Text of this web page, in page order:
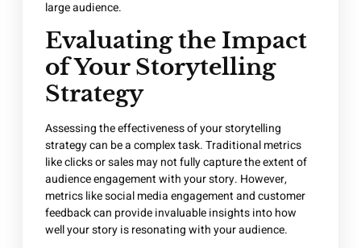
large audience.
Evaluating the Impact
of Your Storytelling
Strategy
Assessing the effectiveness of your storytelling
strategy can be a complex task. Traditional metrics
like clicks or sales may not fully capture the extent of
audience engagement with your story. However,
metrics like social media engagement and customer
feedback can provide invaluable insights into how
well your story is resonating with your audience.